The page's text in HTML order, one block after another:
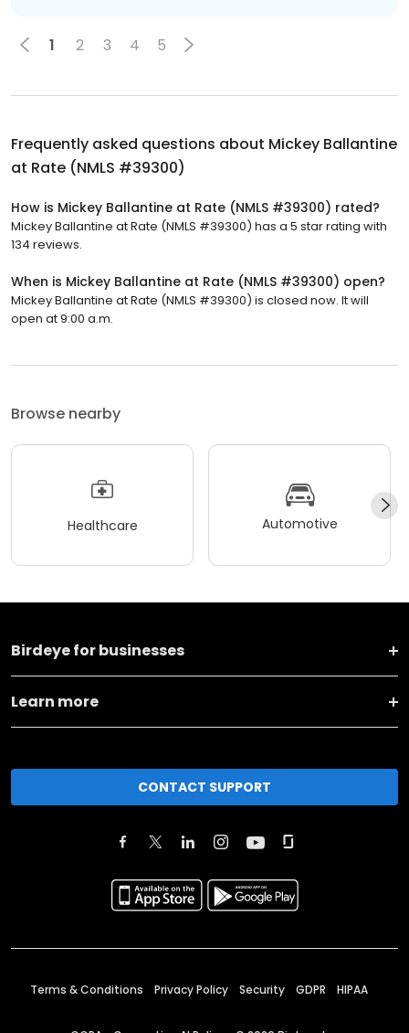
1 2 3 4 5
Frequently asked questions about Mickey Ballantine
at Rate (NMLS #39300)
How is Mickey Ballantine at Rate (NMLS #39300) rated?
Mickey Ballantine at Rate (NMLS #39300) has a 5 star rating with
134 reviews.
When is Mickey Ballantine at Rate (NMLS #39300) open?
Mickey Ballantine at Rate (NMLS #39300) is closed now. It will
open at 9:00 a.m.
Browse nearby
Healthcare Automotive
Birdeye for businesses
Learn more
CONTACT SUPPORT
Terms & Conditions Privacy Policy Security GDPR HIPAA